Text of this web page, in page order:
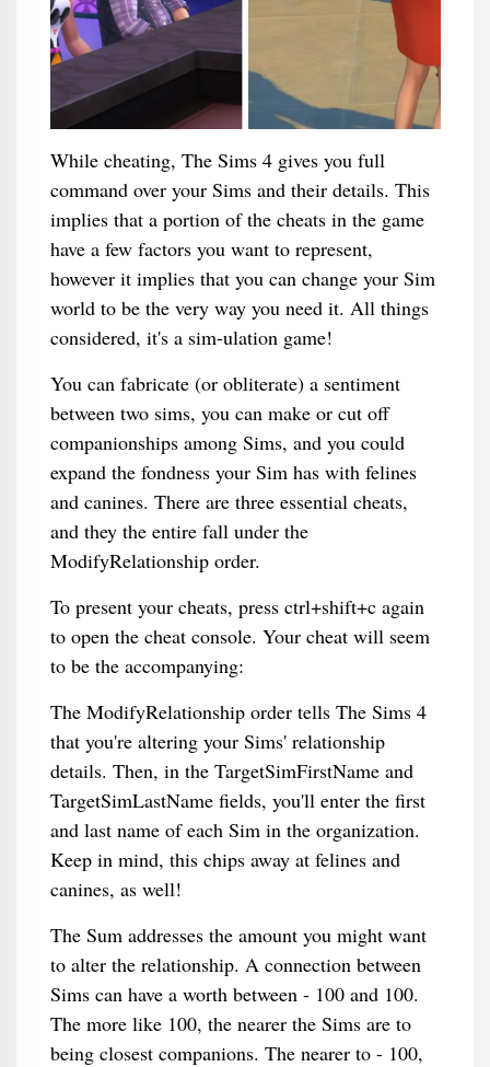
While cheating, The Sims 4 gives you full
command over your Sims and their details. This
implies that a portion of the cheats in the game
have a few factors you want to represent,
however it implies that you can change your Sim
world to be the very way you need it. All things
considered, it's a sim-ulation game!
You can fabricate (or obliterate) a sentiment
between two sims, you can make or cut off
companionships among Sims, and you could
expand the fondness your Sim has with felines
and canines. There are three essential cheats,
and they the entire fall under the
ModifyRelationship order.
To present your cheats, press ctrl+shift+c again
to open the cheat console. Your cheat will seem
to be the accompanying:
The ModifyRelationship order tells The Sims 4
that you're altering your Sims' relationship
details. Then, in the TargetSimFirstName and
TargetSimLastName fields, you'll enter the first
and last name of each Sim in the organization.
Keep in mind, this chips away at felines and
canines, as well!
The Sum addresses the amount you might want
to alter the relationship. A connection between
Sims can have a worth between - 100 and 100.
The more like 100, the nearer the Sims are to
being closest companions. The nearer to - 100,